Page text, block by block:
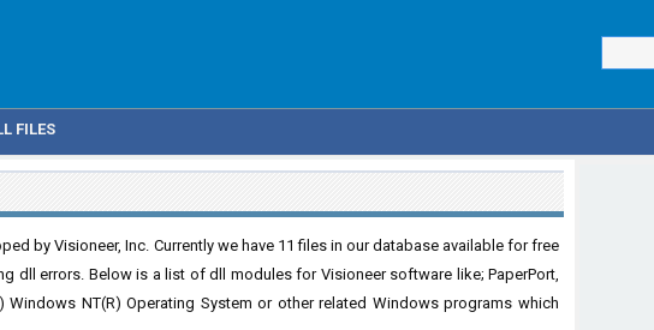
FILES
by Visioneer, Inc. Currently we have 11 files in our database available for free
dll errors. Below is a list of dll modules for Visioneer software like; PaperPort,
Windows NT(R) Operating System or other related Windows programs which